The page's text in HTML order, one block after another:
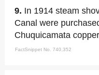
9. In 1914 steam
Canal were
Chuquicamata
FactSnippet No. 740,352